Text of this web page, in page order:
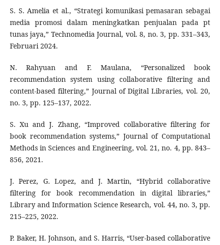
S. S. Amelia et al., “Strategi komunikasi pemasaran sebagai
media promosi dalam meningkatkan penjualan pada pt
tunas jaya,” Technomedia Journal, vol. 8, no. 3, pp. 331–343,
Februari 2024.
N. Rahyuan and F. Maulana, “Personalized book
recommendation system using collaborative filtering and
content-based filtering,” Journal of Digital Libraries, vol. 20,
no. 3, pp. 125–137, 2022.
S. Xu and J. Zhang, “Improved collaborative filtering for
book recommendation systems,” Journal of Computational
Methods in Sciences and Engineering, vol. 21, no. 4, pp. 843–
856, 2021.
J. Perez, G. Lopez, and J. Martin, “Hybrid collaborative
filtering for book recommendation in digital libraries,”
Library and Information Science Research, vol. 44, no. 3, pp.
215–225, 2022.
P. Baker, H. Johnson, and S. Harris, “User-based collaborative